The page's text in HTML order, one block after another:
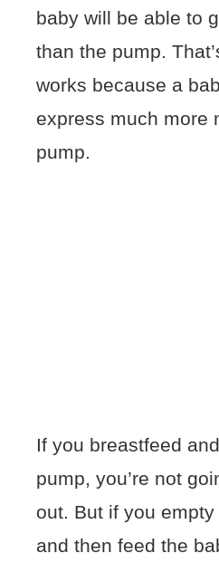
baby will be able to
than the pump.
works because a
express much more
pump.
If you breastfeed
pump, you’re not
out. But if you
and then feed the